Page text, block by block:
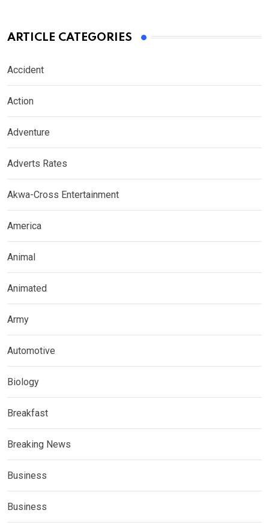
ARTICLE CATEGORIES
Accident
Action
Adventure
Adverts Rates
Akwa-Cross Entertainment
America
Animal
Animated
Army
Automotive
Biology
Breakfast
Breaking News
Business
Business